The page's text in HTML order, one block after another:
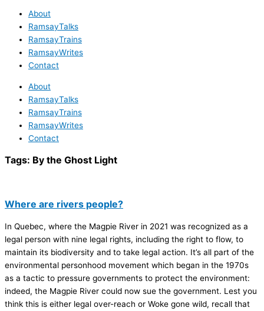
About
RamsayTalks
RamsayTrains
RamsayWrites
Contact
About
RamsayTalks
RamsayTrains
RamsayWrites
Contact
Tags: By the Ghost Light
Where are rivers people?
In Quebec, where the Magpie River in 2021 was recognized as a
legal person with nine legal rights, including the right to flow, to
maintain its biodiversity and to take legal action. It’s all part of the
environmental personhood movement which began in the 1970s
as a tactic to pressure governments to protect the environment:
indeed, the Magpie River could now sue the government. Lest you
think this is either legal over-reach or Woke gone wild, recall that